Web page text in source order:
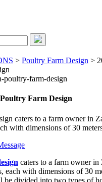
> Poultry Farm Design >
Farm Design
caters to a farm owner in
with dimensions of 30
caters to a farm owner
each with dimensions of 30
be divided into two types of